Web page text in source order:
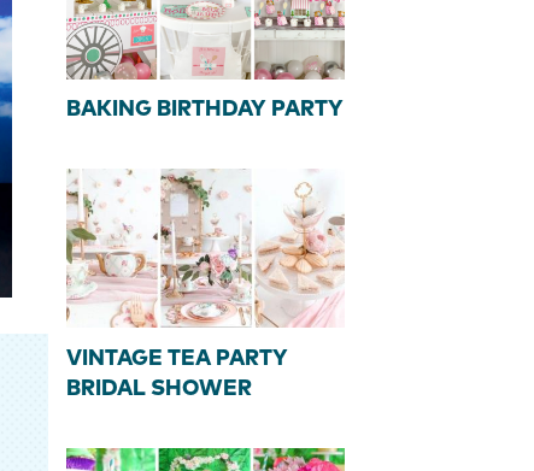
BAKING BIRTHDAY PARTY
VINTAGE TEA PARTY
BRIDAL SHOWER